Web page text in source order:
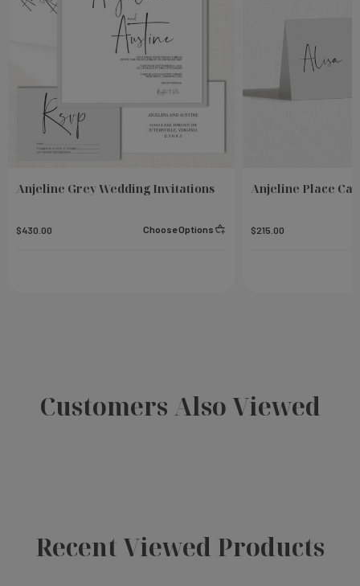
Anjeline Grey Wedding Invitations
$430.00 Choose Options
Anjeline Place
$215.00
Customers Also Viewed
Recent Viewed Products